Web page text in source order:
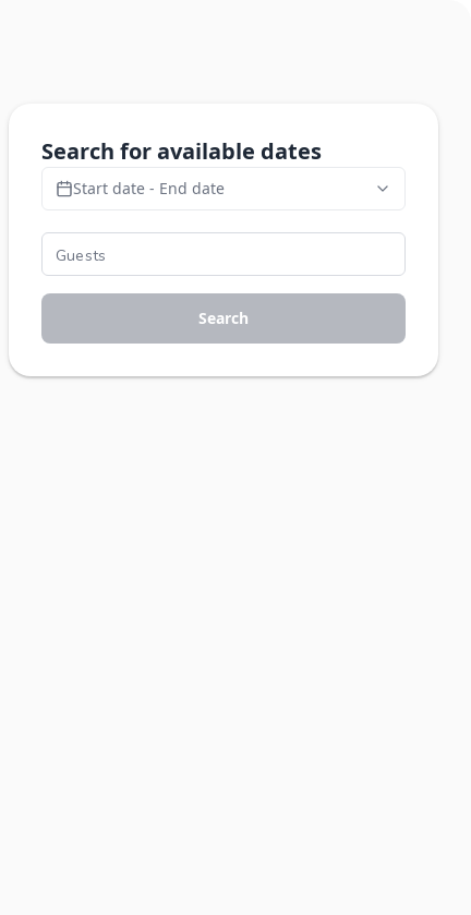
Search for available dates
Start date - End date
Search